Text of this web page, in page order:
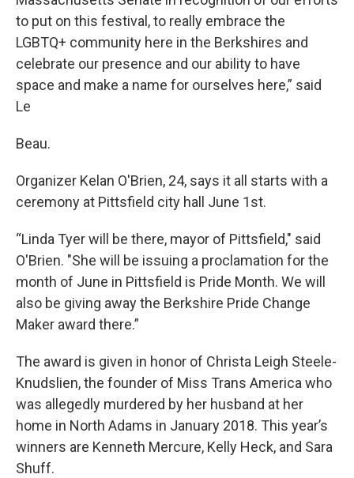
to put on this festival, to really embrace the
LGBTQ+ community here in the Berkshires and
celebrate our presence and our ability to have
space and make a name for ourselves here,” said
Le
Beau.
Organizer Kelan O'Brien, 24, says it all starts with a
ceremony at Pittsfield city hall June 1st.
“Linda Tyer will be there, mayor of Pittsfield," said
O'Brien. "She will be issuing a proclamation for the
month of June in Pittsfield is Pride Month. We will
also be giving away the Berkshire Pride Change
Maker award there.”
The award is given in honor of Christa Leigh Steele-
Knudslien, the founder of Miss Trans America who
was allegedly murdered by her husband at her
home in North Adams in January 2018. This year’s
winners are Kenneth Mercure, Kelly Heck, and Sara
Shuff.